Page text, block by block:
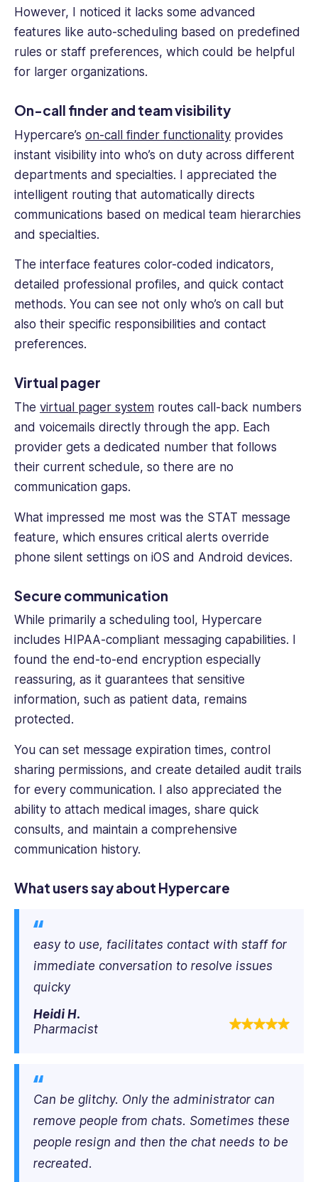
However, I noticed it lacks some advanced
features like auto-scheduling based on predefined
rules or staff preferences, which could be helpful
for larger organizations.
On-call finder and team visibility
Hypercare’s on-call finder functionality provides
instant visibility into who’s on duty across different
departments and specialties. I appreciated the
intelligent routing that automatically directs
communications based on medical team hierarchies
and specialties.
The interface features color-coded indicators,
detailed professional profiles, and quick contact
methods. You can see not only who’s on call but
also their specific responsibilities and contact
preferences.
Virtual pager
The virtual pager system routes call-back numbers
and voicemails directly through the app. Each
provider gets a dedicated number that follows
their current schedule, so there are no
communication gaps.
What impressed me most was the STAT message
feature, which ensures critical alerts override
phone silent settings on iOS and Android devices.
Secure communication
While primarily a scheduling tool, Hypercare
includes HIPAA-compliant messaging capabilities. I
found the end-to-end encryption especially
reassuring, as it guarantees that sensitive
information, such as patient data, remains
protected.
You can set message expiration times, control
sharing permissions, and create detailed audit trails
for every communication. I also appreciated the
ability to attach medical images, share quick
consults, and maintain a comprehensive
communication history.
What users say about Hypercare
easy to use, facilitates contact with staff for
immediate conversation to resolve issues
quicky
Heidi H.
Pharmacist
Can be glitchy. Only the administrator can
remove people from chats. Sometimes these
people resign and then the chat needs to be
recreated.